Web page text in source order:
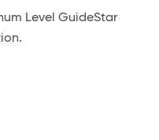
Level GuideStar